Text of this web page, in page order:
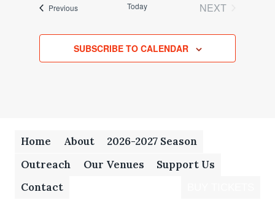
PreviousEvents Today
NEXT
SUBSCRIBE TO CALENDAR
Home About
2026-2027 Season
Outreach
Our Venues
Support Us
Contact